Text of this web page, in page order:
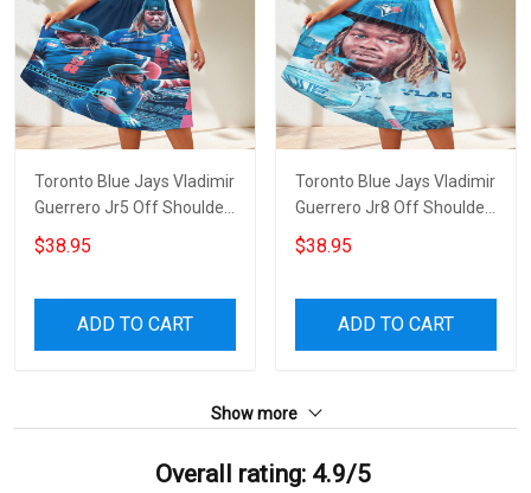
Toronto Blue Jays Vladimir
Guerrero Jr5 Off Shoulder
Short Sleeved Dress
$38.95
ADD TO CART
Toronto Blue Jays Vladimir
Guerrero Jr8 Off Shoulder
Short Sleeved Dress
$38.95
ADD TO CART
Show more
Overall rating: 4.9/5